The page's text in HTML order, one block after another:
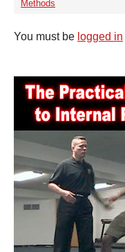
Methods
You must be logged in